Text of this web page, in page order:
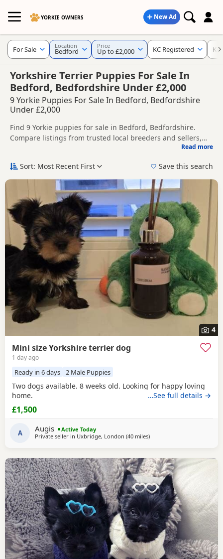
YORKIE OWNERS New Ad
Yorkshire Terrier Puppies For Sale In
Bedford, Bedfordshire Under £2,000
9 Yorkie Puppies For Sale In Bedford, Bedfordshire
Under £2,000
Find 9 Yorkie puppies for sale in Bedford, Bedfordshire.
Compare listings from trusted local breeders and sellers,
around Bedford, whether you are looking for a local litter or
If you do not find the right puppy in Bedford itself, nearby
areas such asBaldock,DunstableandHitchinoften have
additional litters within easy reach.
Read more
For Sale Location
Bedford
Price
Up to £2,000 KC Registered
Sort: Most Recent First Save this search
4
Mini size Yorkshire terrier dog
1 day ago
Ready in 6 days 2 Male Puppies
Two dogs available. 8 weeks old. Looking for happy loving
home.
…See full details →
£1,500
A Augis
Active Today
Private seller in Uxbridge, London (40 milesaway from Bedford
)